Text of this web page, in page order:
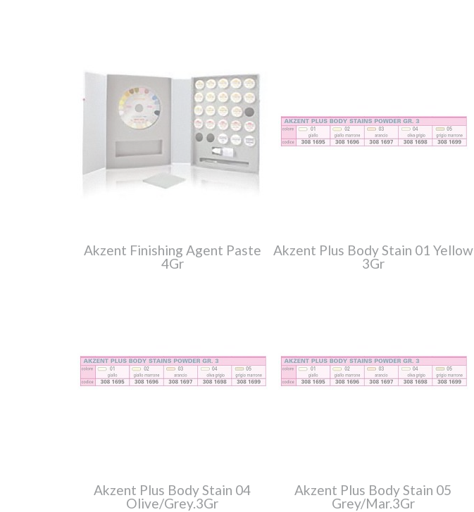
Akzent Finishing Agent Paste
4Gr
Akzent Plus Body Stain 01 Yellow
3Gr
Akzent Plus Body Stain 04
Olive/Grey.3Gr
Akzent Plus Body Stain 05
Grey/Mar.3Gr